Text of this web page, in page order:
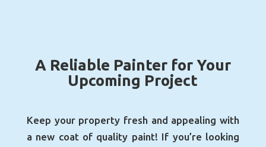
A Reliable Painter for Your
Upcoming Project
Keep your property fresh and appealing with
a new coat of quality paint! If you’re looking